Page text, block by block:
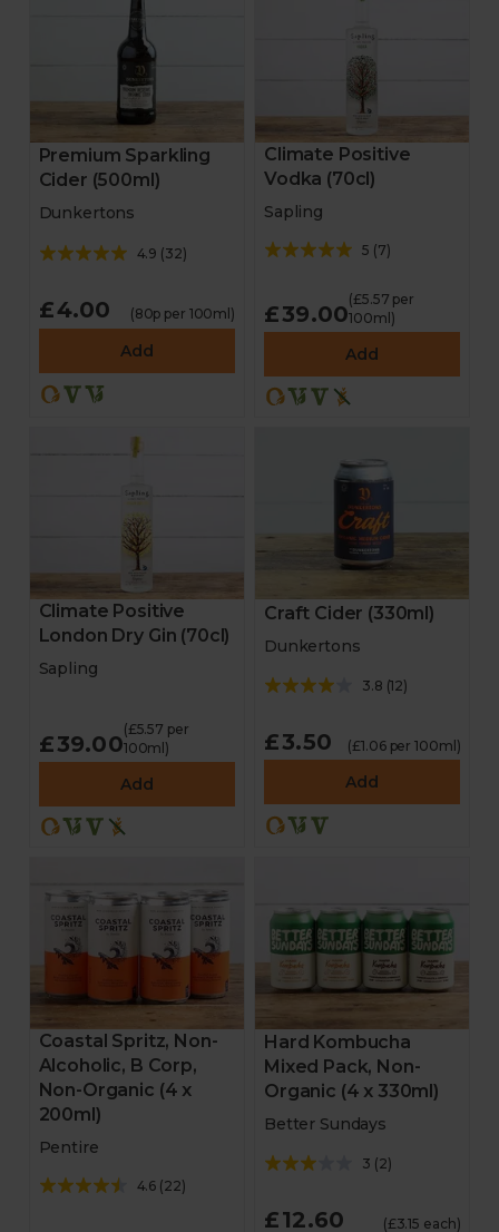
Premium Sparkling
Cider (500ml)
Dunkertons
4.9 (32)
£4.00 (80p per 100ml)
Add
Climate Positive
Vodka (70cl)
Sapling
5 (7)
£39.00
(£5.57 per
100ml)
Add
Climate Positive
London Dry Gin (70cl)
Sapling
£39.00
(£5.57 per
100ml)
Add
Craft Cider (330ml)
Dunkertons
3.8 (12)
£3.50 (£1.06 per 100ml)
Add
Coastal Spritz, Non-
Alcoholic, B Corp,
Non-Organic (4 x
200ml)
Pentire
4.6 (22)
Hard Kombucha
Mixed Pack, Non-
Organic (4 x 330ml)
Better Sundays
3 (2)
£12.60 (£3.15 each)